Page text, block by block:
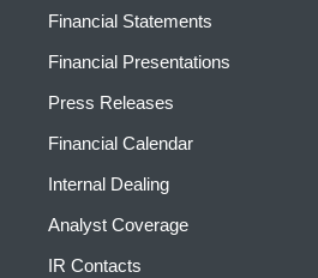
Financial Statements
Financial Presentations
Press Releases
Financial Calendar
Internal Dealing
Analyst Coverage
IR Contacts